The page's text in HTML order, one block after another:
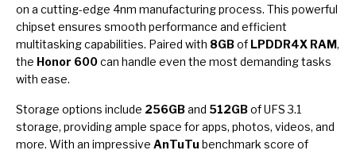
on a cutting-edge 4nm manufacturing process. This powerful
chipset ensures smooth performance and efficient
multitasking capabilities. Paired with 8GBof LPDDR4X RAM,
the Honor 600can handle even the most demanding tasks
with ease.
Storage options include 256GBand 512GBof UFS 3.1
storage, providing ample space for apps, photos, videos, and
more. With an impressive AnTuTu benchmark score of